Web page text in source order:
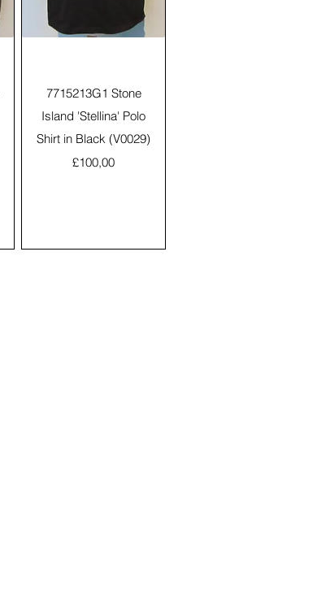
Quick View
7715213G1 Stone
Island 'Stellina' Polo
Shirt in Black (V0029)
Price
£100,00